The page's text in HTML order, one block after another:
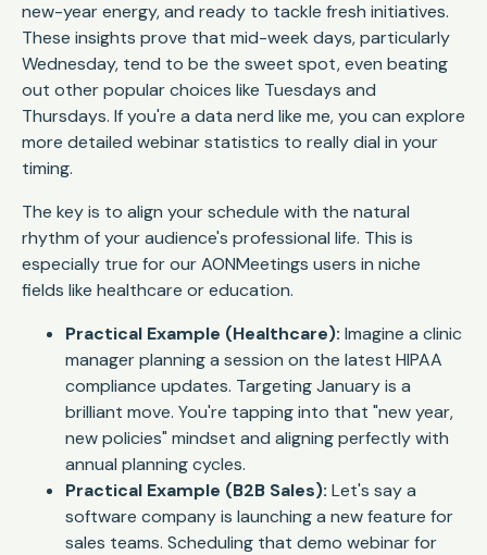
new-year energy, and ready to tackle fresh initiatives.
These insights prove that mid-week days, particularly
Wednesday, tend to be the sweet spot, even beating
out other popular choices like Tuesdays and
Thursdays. If you're a data nerd like me, you can explore
more detailed webinar statistics to really dial in your
timing.
The key is to align your schedule with the natural
rhythm of your audience's professional life. This is
especially true for our AONMeetings users in niche
fields like healthcare or education.
Practical Example (Healthcare): Imagine a clinic
manager planning a session on the latest HIPAA
compliance updates. Targeting January is a
brilliant move. You're tapping into that "new year,
new policies" mindset and aligning perfectly with
annual planning cycles.
Practical Example (B2B Sales): Let's say a
software company is launching a new feature for
sales teams. Scheduling that demo webinar for